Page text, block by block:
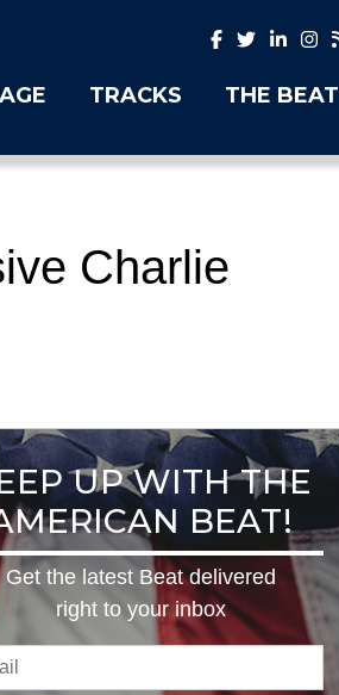
TRACKS THE BEAT
Charlie
UP WITH THE
BEAT!
Get the latest Beat delivered
right to your inbox